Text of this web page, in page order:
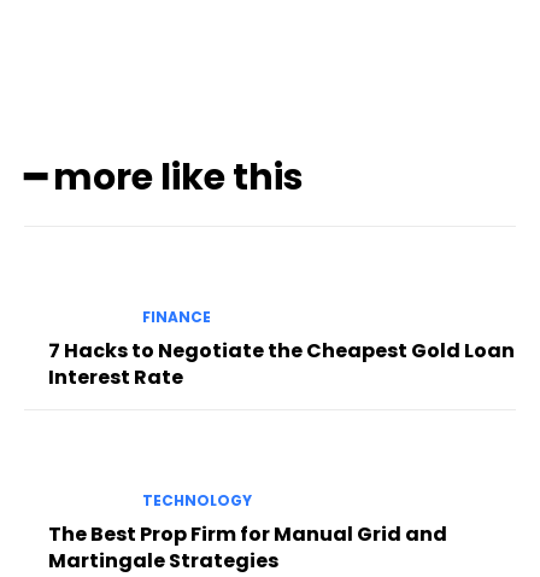
━ more like this
FINANCE
7 Hacks to Negotiate the Cheapest Gold Loan
Interest Rate
TECHNOLOGY
The Best Prop Firm for Manual Grid and
Martingale Strategies